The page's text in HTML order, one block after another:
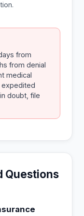
from
from denial
medical
expedited
doubt, file
Questions